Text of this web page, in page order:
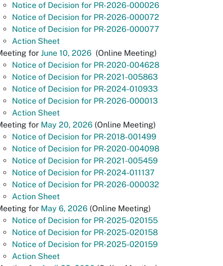
Notice of Decision for PR-2026-000026
Notice of Decision for PR-2026-000072
Notice of Decision for PR-2026-000077
Action Sheet
for June 10, 2026 (Online Meeting)
Notice of Decision for PR-2020-004628
Notice of Decision for PR-2021-005863
Notice of Decision for PR-2024-010933
Notice of Decision for PR-2026-000013
Action Sheet
for May 20, 2026 (Online Meeting)
Notice of Decision for PR-2018-001499
Notice of Decision for PR-2020-004098
Notice of Decision for PR-2021-005459
Notice of Decision for PR-2024-011137
Notice of Decision for PR-2026-000032
Action Sheet
for May 6, 2026 (Online Meeting)
Notice of Decision for PR-2025-020155
Notice of Decision for PR-2025-020158
Notice of Decision for PR-2025-020159
Action Sheet